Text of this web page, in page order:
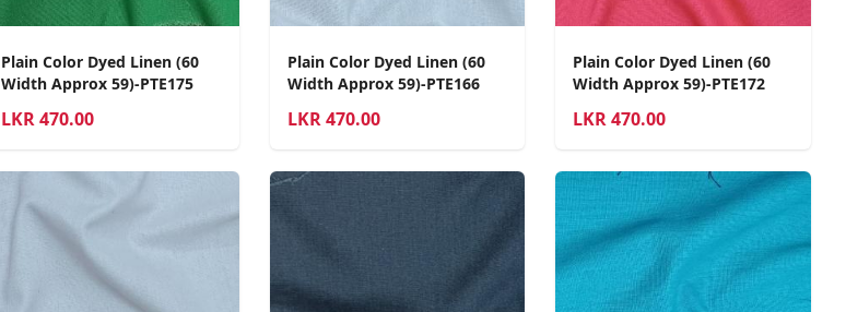
Plain Color Dyed Linen (60
Width Approx 59)-PTE175
LKR470.00
Plain Color Dyed Linen (60
Width Approx 59)-PTE166
LKR470.00
Plain Color Dyed Linen (60
Width Approx 59)-PTE172
LKR470.00